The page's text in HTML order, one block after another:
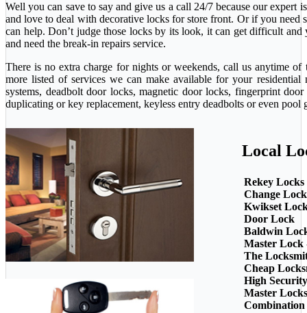
Well you can save to say and give us a call 24/7 because our expert
and love to deal with decorative locks for store front. Or if you need
can help. Don’t judge those locks by its look, it can get difficult
and need the break-in repairs service.
There is no extra charge for nights or weekends, call us anytime
more listed of services we can make available for your
systems, deadbolt door locks, magnetic door locks, fingerprint
duplicating or key replacement, keyless entry deadbolts or even pool
Local
Rekey Locks
Change
Kwikset
Door Lock
Baldwin
Master Lock
The
Cheap
High
Master Locks
Combination